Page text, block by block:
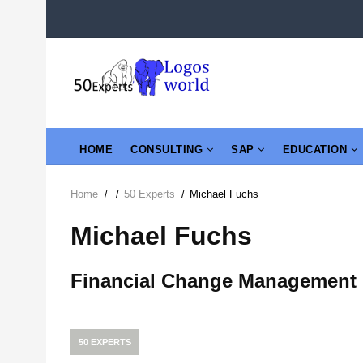
NAVIGATION
HOME CONSULTING SAP EDUCATION
Breadcrumb
Home / / 50 Experts / Michael Fuchs
Michael Fuchs
Financial Change Management
50 EXPERTS